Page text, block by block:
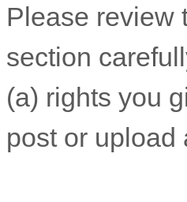
Please review
section
(a) rights you
post or upload